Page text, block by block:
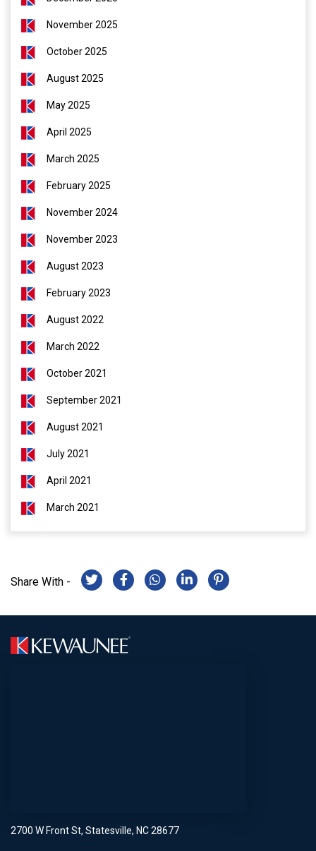
November 2025
October 2025
August 2025
May 2025
April 2025
March 2025
February 2025
November 2024
November 2023
August 2023
February 2023
August 2022
March 2022
October 2021
September 2021
August 2021
July 2021
April 2021
March 2021
Share With -
2700 W Front St, Statesville, NC 28677